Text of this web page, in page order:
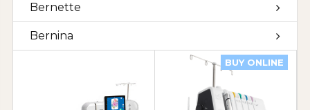
Bernette
Bernina
BUY ONLINE